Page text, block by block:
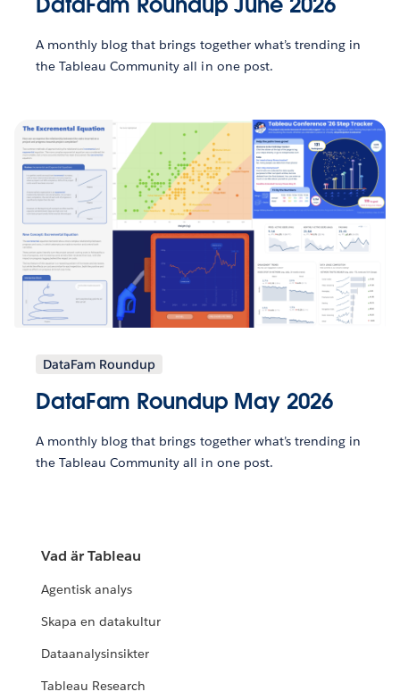
A monthly blog that brings together what’s trending in
the Tableau Community all in one post.
DataFam Roundup
DataFam Roundup May 2026
A monthly blog that brings together what’s trending in
the Tableau Community all in one post.
Vad är Tableau
Agentisk analys
Skapa en datakultur
Dataanalysinsikter
Tableau Research